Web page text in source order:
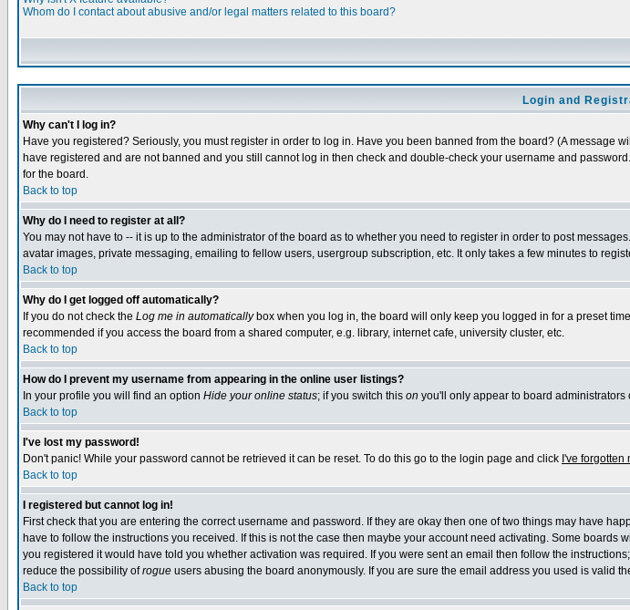
Whom do I contact about abusive and/or legal matters related to this board?
Login and
Why can't I log in?
Have you registered? Seriously, you must register in order to log in. Have you been banned from the board? (A
have registered and are not banned and you still cannot log in then check and double-check your username and
for the board.
Back to top
Why do I need to register at all?
You may not have to -- it is up to the administrator of the board as to whether you need to register in order to post
avatar images, private messaging, emailing to fellow users, usergroup subscription, etc. It only takes a few minutes to
Back to top
Why do I get logged off automatically?
If you do not check the Log me in automaticallybox when you log in, the board will only keep you logged in for a preset
recommended if you access the board from a shared computer, e.g. library, internet cafe, university cluster, etc.
Back to top
How do I prevent my username from appearing in the online user listings?
In your profile you will find an option Hide your online status; if you switch this on you'll only appear to board
Back to top
I've lost my password!
Don't panic! While your password cannot be retrieved it can be reset. To do this go to the login page and click I've forgotten
Back to top
I registered but cannot log in!
First check that you are entering the correct username and password. If they are okay then one of two things may have
have to follow the instructions you received. If this is not the case then maybe your account need activating. Some
you registered it would have told you whether activation was required. If you were sent an email then follow the
reduce the possibility ofrogue users abusing the board anonymously. If you are sure the email address you used is valid
Back to top